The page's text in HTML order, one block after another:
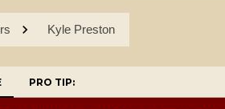
Kyle Preston
PRO TIP: